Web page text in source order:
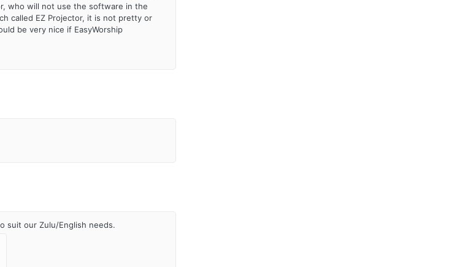
who will not use the software in the
called EZ Projector, it is not pretty or
be very nice if EasyWorship
suit our Zulu/English needs.